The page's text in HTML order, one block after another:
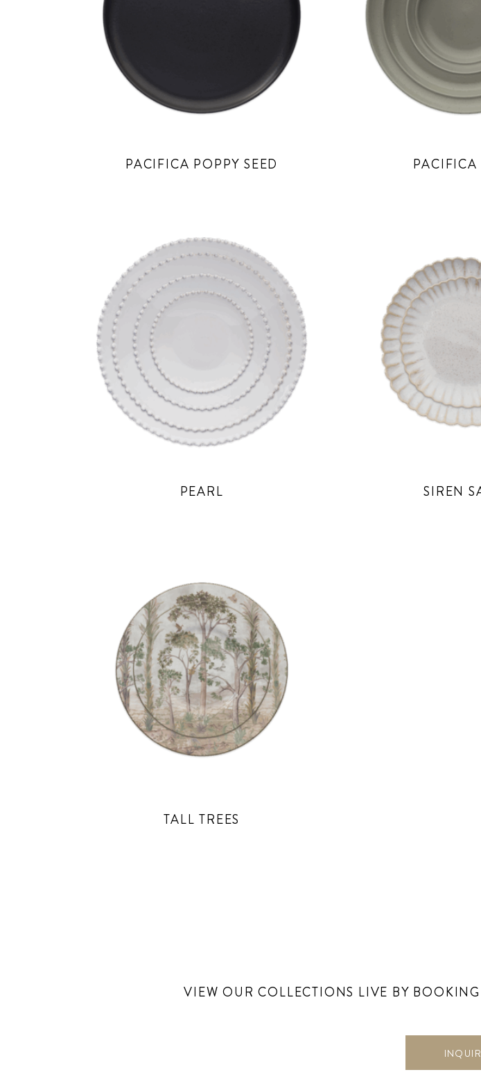
PACIFICA POPPY SEED PACIFICA
PEARL SIREN
TALL TREES
VIEW OUR COLLECTIONS LIVE BY